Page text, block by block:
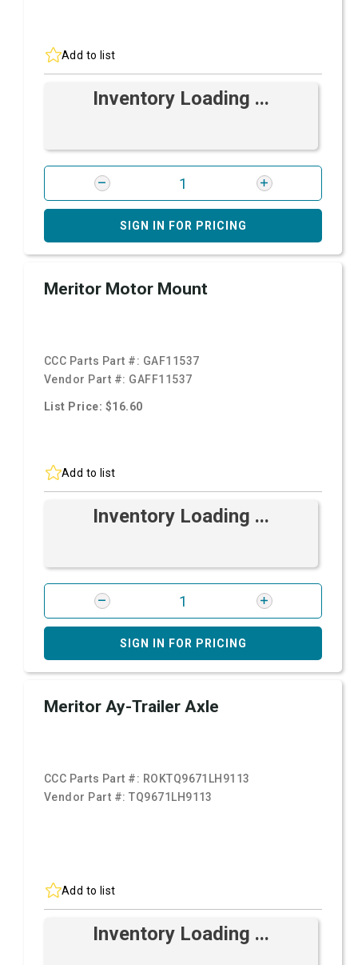
Add to list
Inventory Loading ...
SIGN IN FOR PRICING
Meritor Motor Mount
CCC Parts Part #: GAF11537
Vendor Part #: GAFF11537
List Price: $16.60
Add to list
Inventory Loading ...
SIGN IN FOR PRICING
Meritor Ay-Trailer Axle
CCC Parts Part #: ROKTQ9671LH9113
Vendor Part #:TQ9671LH9113
Add to list
Inventory Loading ...